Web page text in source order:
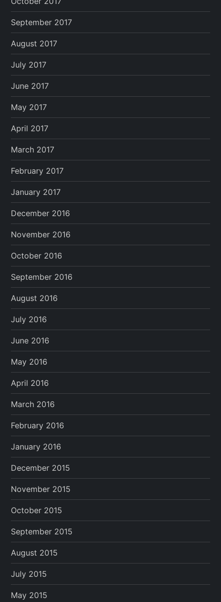
September 2017
August 2017
July 2017
June 2017
May 2017
April 2017
March 2017
February 2017
January 2017
December 2016
November 2016
October 2016
September 2016
August 2016
July 2016
June 2016
May 2016
April 2016
March 2016
February 2016
January 2016
December 2015
November 2015
October 2015
September 2015
August 2015
July 2015
May 2015